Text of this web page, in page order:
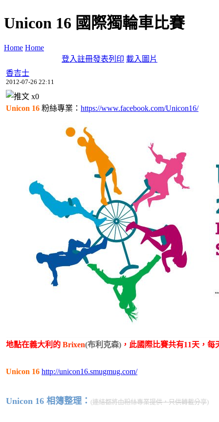
Unicon 16 國際獨輪車比賽
Home Home
登入註冊發表列印 載入圖片
香吉士
2012-07-26 22:11
x0
Unicon 16 粉絲專業： https://www.facebook.com/Unicon16/
地點在義大利的 Brixen(布利克森) ，此國際比賽共有11天，
Unicon 16 http://unicon16.smugmug.com/
Unicon 16 相簿整理： (連結都將由粉絲專業提供，只供轉載分享)